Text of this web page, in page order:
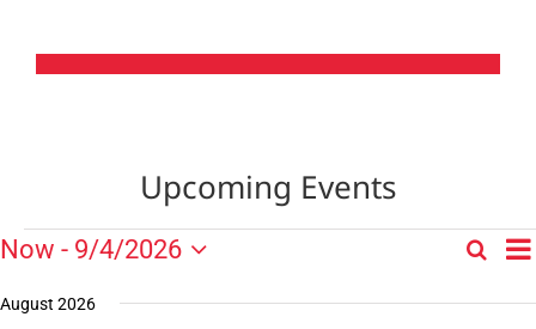
Upcoming Events
Events
Events
Search
Search
List
Now - 9/4/2026
date.
August 2026